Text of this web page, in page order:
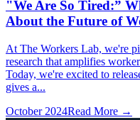
"We Are So Tired:”
About the Future of
At The Workers Lab, we're
research that amplifies
Today, we're excited to
gives a...
October 2024Read More →